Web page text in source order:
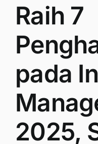
Raih 7
pada
2025,